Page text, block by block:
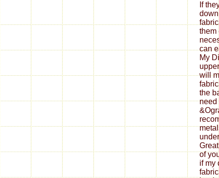
If
them
can
My
will
the
need
of
if my